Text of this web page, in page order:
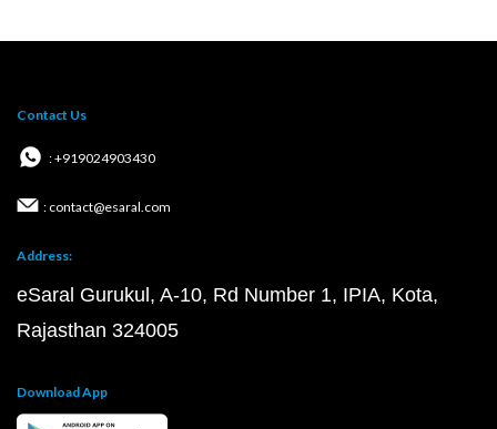
Contact Us
: +919024903430
: contact@esaral.com
Address:
eSaral Gurukul, A-10, Rd Number 1, IPIA, Kota,
Rajasthan 324005
Download App